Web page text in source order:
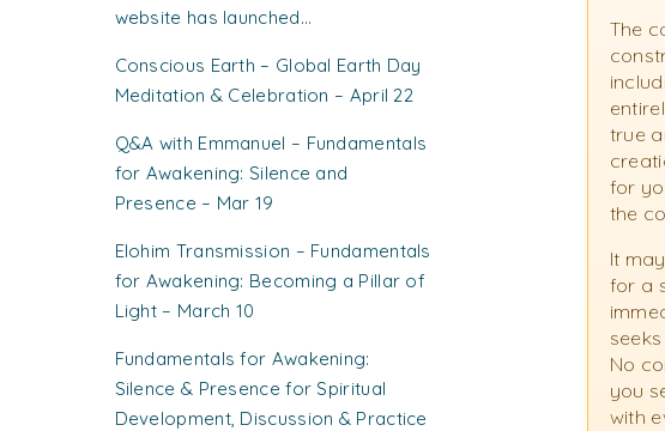
The
true
for
the
It
for a
No
you
with
website has launched…
Conscious Earth – Global Earth Day
Meditation & Celebration – April 22
Q&A with Emmanuel – Fundamentals
for Awakening: Silence and
Presence – Mar 19
Elohim Transmission – Fundamentals
for Awakening: Becoming a Pillar of
Light – March 10
Fundamentals for Awakening:
Silence & Presence for Spiritual
Development, Discussion & Practice